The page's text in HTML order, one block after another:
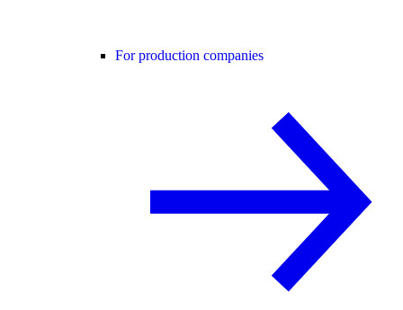
For production companies